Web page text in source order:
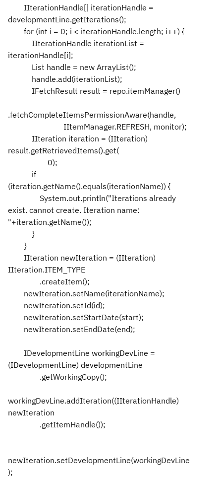
IIterationHandle[] iterationHandle =
developmentLine.getIterations();
for (int i = 0; i < iterationHandle.length; i++) {
IIterationHandle iterationList =
iterationHandle[i];
List handle = new ArrayList();
handle.add(iterationList);
IFetchResult result = repo.itemManager()
.fetchCompleteItemsPermissionAware(handle,
IItemManager.REFRESH, monitor);
IIteration iteration = (IIteration)
result.getRetrievedItems().get(
0);
if
(iteration.getName().equals(iterationName)) {
System.out.println("Iterations already
exist. cannot create. Iteration name:
"+iteration.getName());
}
}
IIteration newIteration = (IIteration)
IIteration.ITEM_TYPE
.createItem();
newIteration.setName(iterationName);
newIteration.setId(id);
newIteration.setStartDate(start);
newIteration.setEndDate(end);
IDevelopmentLine workingDevLine =
(IDevelopmentLine) developmentLine
.getWorkingCopy();
workingDevLine.addIteration((IIterationHandle)
newIteration
.getItemHandle());
newIteration.setDevelopmentLine(workingDevLine
);